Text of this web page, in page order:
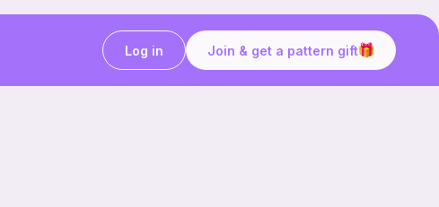
Join & get a pattern gift
Log in